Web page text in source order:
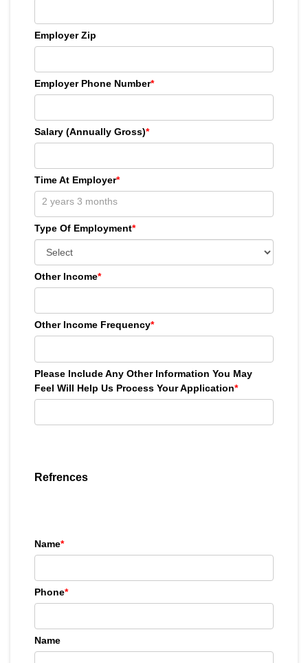
Employer Zip
Employer Phone Number*
Salary (Annually Gross)*
Time At Employer*
Type Of Employment*
Other Income*
Other Income Frequency*
Please Include Any Other Information You May
Feel Will Help Us Process Your Application*
Refrences
Name*
Phone*
Name